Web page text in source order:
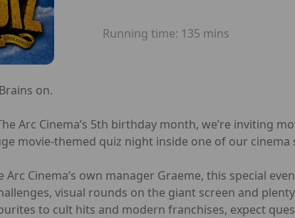
Running time: 135 mins
on.
Arc Cinema’s 5th birthday month, we’re inviting
movie-themed quiz night inside one of our cinema
Arc Cinema’s own manager Graeme, this special
visual rounds on the giant screen and
to cult hits and modern franchises, expect